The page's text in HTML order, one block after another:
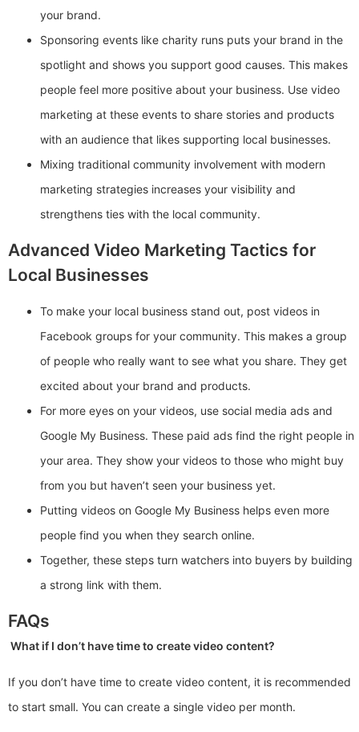
your brand.
Sponsoring events like charity runs puts your brand in the
spotlight and shows you support good causes. This makes
people feel more positive about your business. Use video
marketing at these events to share stories and products
with an audience that likes supporting local businesses.
Mixing traditional community involvement with modern
marketing strategies increases your visibility and
strengthens ties with the local community.
Advanced Video Marketing Tactics for
Local Businesses
To make your local business stand out, post videos in
Facebook groups for your community. This makes a group
of people who really want to see what you share. They get
excited about your brand and products.
For more eyes on your videos, use social media ads and
Google My Business. These paid ads find the right people in
your area. They show your videos to those who might buy
from you but haven’t seen your business yet.
Putting videos on Google My Business helps even more
people find you when they search online.
Together, these steps turn watchers into buyers by building
a strong link with them.
FAQs
What if I don’t have time to create video content?
If you don’t have time to create video content, it is recommended
to start small. You can create a single video per month.